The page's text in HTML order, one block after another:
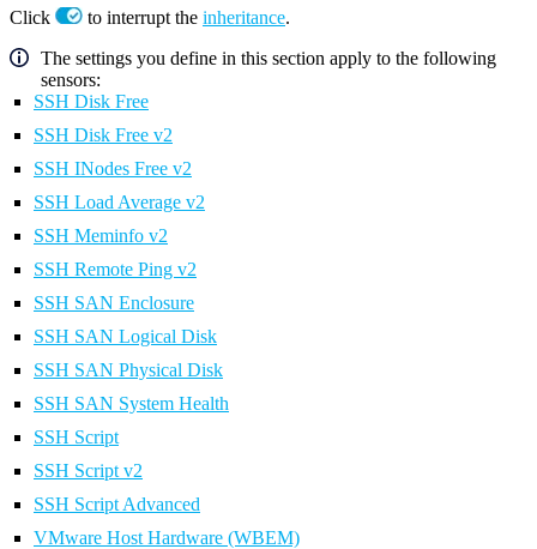
Click
to interrupt the inheritance.
The settings you define in this section apply to the following
sensors:
SSH Disk Free
SSH Disk Free v2
SSH INodes Free v2
SSH Load Average v2
SSH Meminfo v2
SSH Remote Ping v2
SSH SAN Enclosure
SSH SAN Logical Disk
SSH SAN Physical Disk
SSH SAN System Health
SSH Script
SSH Script v2
SSH Script Advanced
VMware Host Hardware (WBEM)